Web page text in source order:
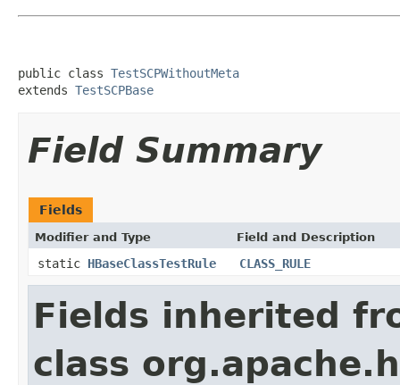
public class TestSCPWithoutMeta
extends TestSCPBase
Field Summary
Fields
Modifier and Type Field and Description
static HBaseClassTestRule CLASS_RULE
Fields inherited
class